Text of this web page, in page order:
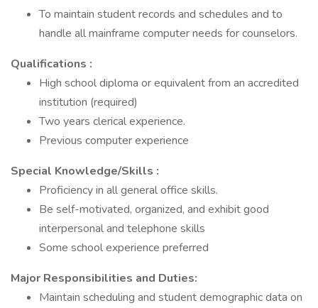
To maintain student records and schedules and to
handle all mainframe computer needs for counselors.
Qualifications :
High school diploma or equivalent from an accredited
institution (required)
Two years clerical experience.
Previous computer experience
Special Knowledge/Skills :
Proficiency in all general office skills.
Be self-motivated, organized, and exhibit good
interpersonal and telephone skills
Some school experience preferred
Major Responsibilities and Duties:
Maintain scheduling and student demographic data on